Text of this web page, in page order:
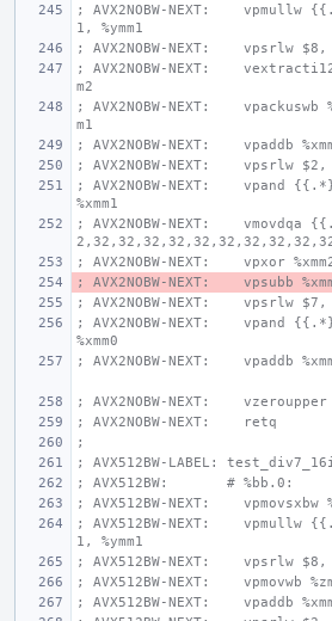
; AVX2NOBW-NEXT:    vpmullw
1, %ymm1
; AVX2NOBW-NEXT:    vpsrlw $8,
; AVX2NOBW-NEXT:
m2
; AVX2NOBW-NEXT:    vpackuswb
m1
; AVX2NOBW-NEXT:    vpaddb
; AVX2NOBW-NEXT:    vpsrlw $2,
; AVX2NOBW-NEXT:    vpand
%xmm1
; AVX2NOBW-NEXT:    vmovdqa
; AVX2NOBW-NEXT:    vpxor
; AVX2NOBW-NEXT:    vpsubb
; AVX2NOBW-NEXT:    vpsrlw $7,
; AVX2NOBW-NEXT:    vpand
%xmm0
; AVX2NOBW-NEXT:    vpaddb
; AVX2NOBW-NEXT:    vzeroupper
; AVX2NOBW-NEXT:    retq
;
; AVX512BW-LABEL:
; AVX512BW:       # %bb.0:
; AVX512BW-NEXT:    vpmovsxbw
; AVX512BW-NEXT:    vpmullw
1, %ymm1
; AVX512BW-NEXT:    vpsrlw $8,
; AVX512BW-NEXT:    vpmovwb
; AVX512BW-NEXT:    vpaddb